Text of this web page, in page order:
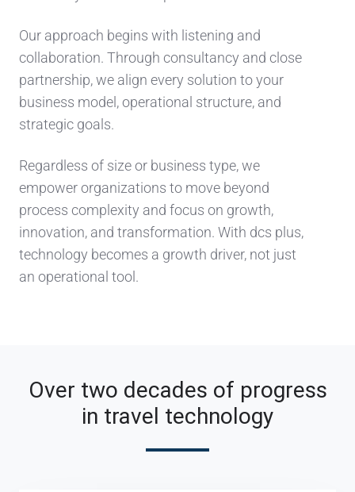
Our approach begins with listening and
collaboration. Through consultancy and close
partnership, we align every solution to your
business model, operational structure, and
strategic goals.
Regardless of size or business type, we
empower organizations to move beyond
process complexity and focus on growth,
innovation, and transformation. With dcs plus,
technology becomes a growth driver, not just
an operational tool.
Over two decades of progress
in travel technology